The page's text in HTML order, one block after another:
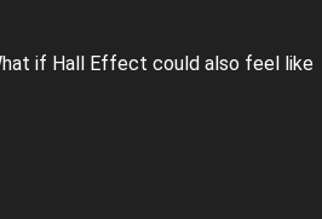
if Hall Effect could also feel like